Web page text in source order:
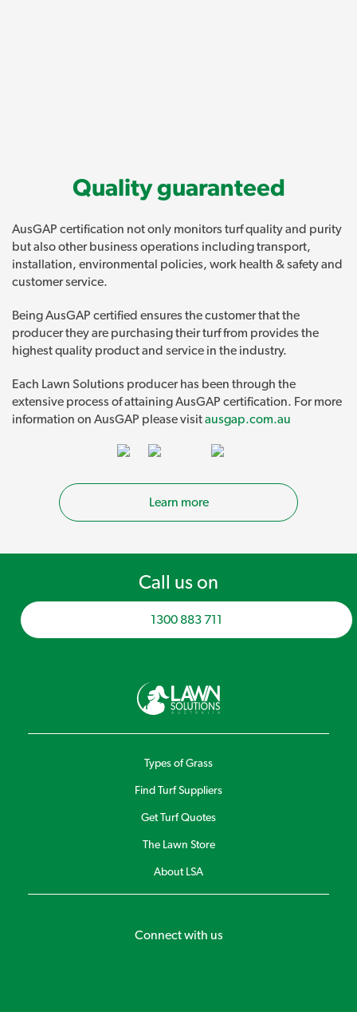
Quality guaranteed
AusGAP certification not only monitors turf quality and purity
but also other business operations including transport,
installation, environmental policies, work health & safety and
customer service.
Being AusGAP certified ensures the customer that the
producer they are purchasing their turf from provides the
highest quality product and service in the industry.
Each Lawn Solutions producer has been through the
extensive process of attaining AusGAP certification. For more
information on AusGAP please visitausgap.com.au
Learn more
Call us on
1300 883 711
Types of Grass
Find Turf Suppliers
Get Turf Quotes
The Lawn Store
About LSA
Connect with us